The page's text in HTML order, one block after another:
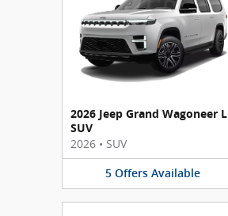
2026 Jeep Grand Wagoneer L
SUV
2026 • SUV
5 Offers Available